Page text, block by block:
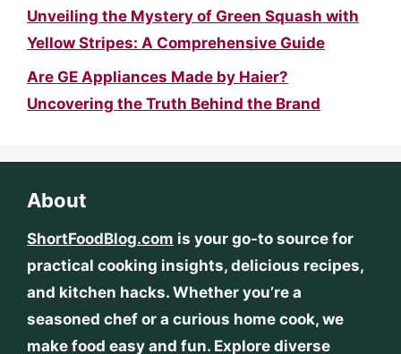
Unveiling the Mystery of Green Squash with
Yellow Stripes: A Comprehensive Guide
Are GE Appliances Made by Haier?
Uncovering the Truth Behind the Brand
About
ShortFoodBlog.com is your go-to source for
practical cooking insights, delicious recipes,
and kitchen hacks. Whether you’re a
seasoned chef or a curious home cook, we
make food easy and fun. Explore diverse